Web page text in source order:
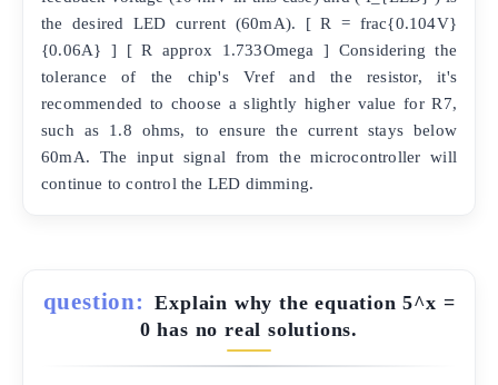
the desired LED current (60mA). [ R = frac{0.104V}
{0.06A} ] [ R approx 1.733Omega ] Considering the
tolerance of the chip's Vref and the resistor, it's
recommended to choose a slightly higher value for R7,
such as 1.8 ohms, to ensure the current stays below
60mA. The input signal from the microcontroller will
continue to control the LED dimming.
question:
Explain why the equation 5^x =
0 has no real solutions.